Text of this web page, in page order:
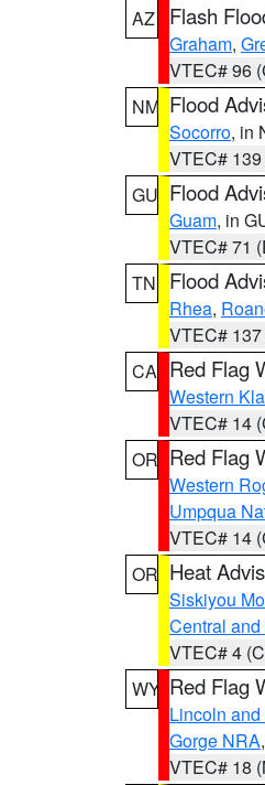
AZ
Flash
Graham,
VTEC# 96
NM Flood
Socorro, in
VTEC#
GU Flood
Guam, in
VTEC# 71
TN
Flood
Rhea,
VTEC#
CA Red Flag
Western
VTEC# 14
OR Red Flag
Western
Umpqua
VTEC# 14
OR Heat
Siskiyou
Central
VTEC# 4
WY Red Flag
Lincoln
Gorge NRA
VTEC# 18